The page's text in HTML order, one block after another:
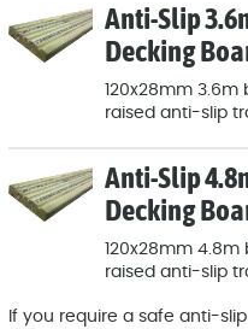
Anti-Slip
Decking
120x28mm 3.6m
raised anti-slip
Anti-Slip
Decking
120x28mm 4.8m
raised anti-slip
If you require a safe anti-